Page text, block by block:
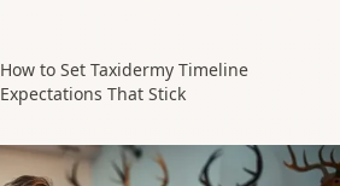
How to Set Taxidermy Timeline
Expectations That Stick